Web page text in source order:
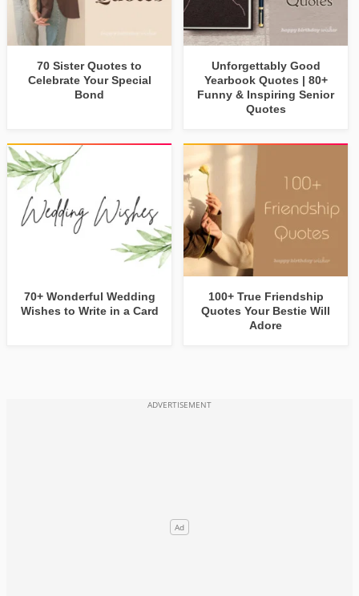
70 Sister Quotes to
Celebrate Your Special
Bond
Unforgettably Good
Yearbook Quotes | 80+
Funny & Inspiring Senior
Quotes
70+ Wonderful Wedding
Wishes to Write in a Card
100+ True Friendship
Quotes Your Bestie Will
Adore